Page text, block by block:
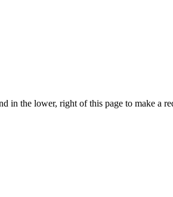
in the lower, right of this page to make a